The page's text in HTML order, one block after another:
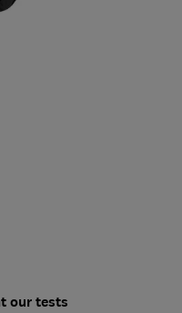
our tests